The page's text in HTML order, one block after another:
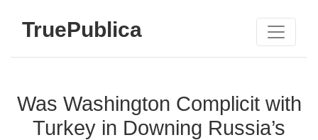
TruePublica
Was Washington Complicit with
Turkey in Downing Russia’s